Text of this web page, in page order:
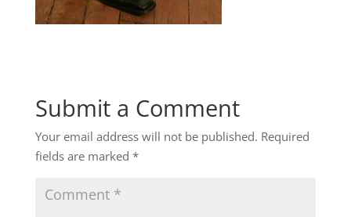
Submit a Comment
Your email address will not be published. Required
fields are marked *